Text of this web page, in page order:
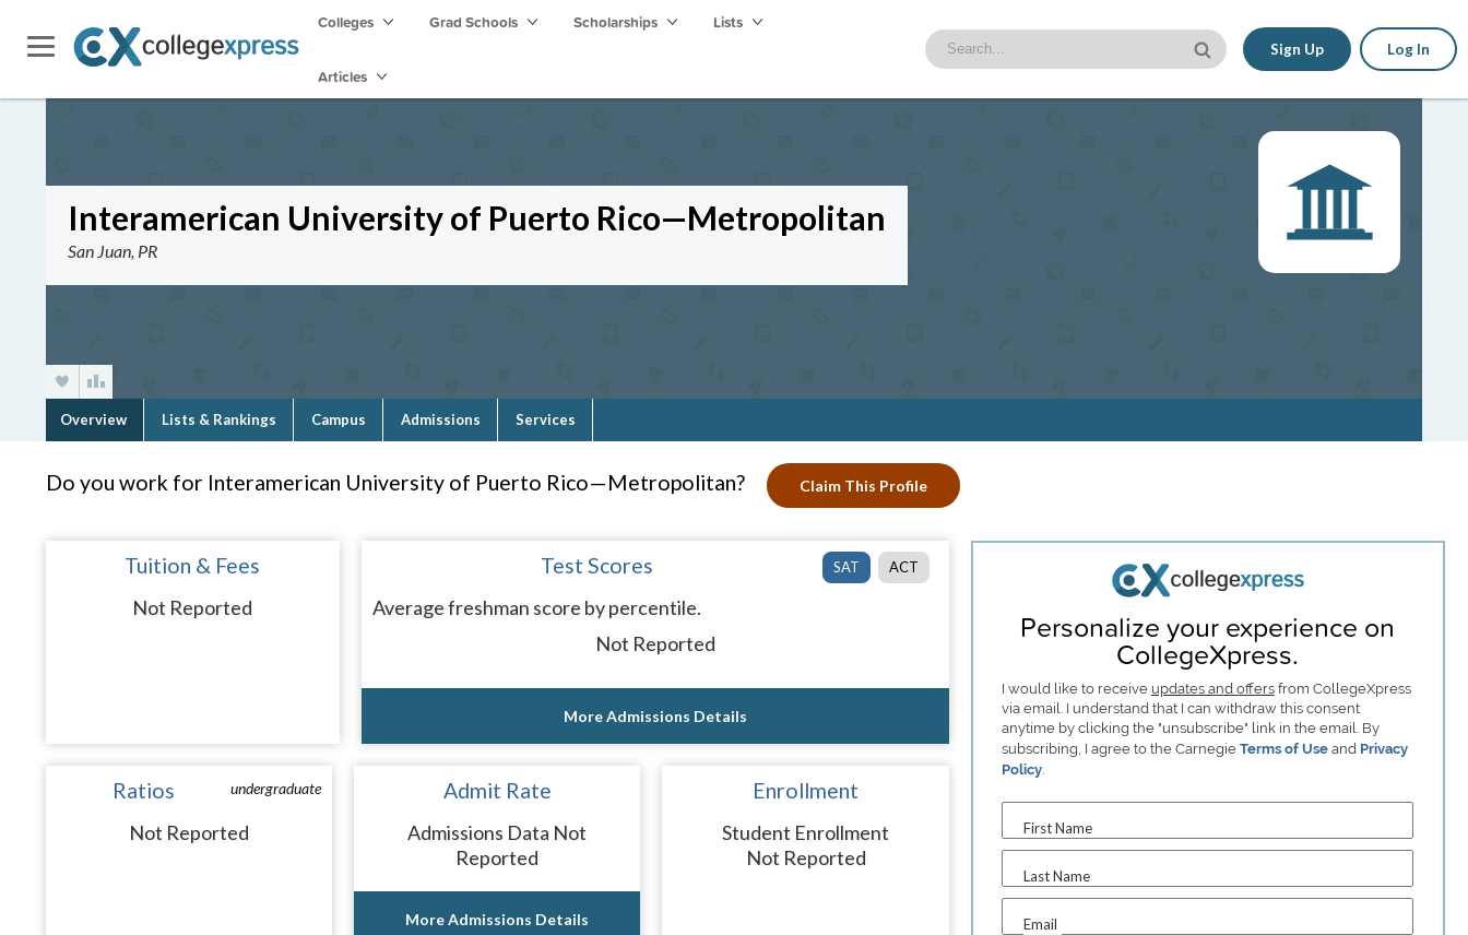
Colleges Grad Schools Scholarships Lists
Articles
Sign Up Log In
Interamerican University of Puerto Rico—Metropolitan
San Juan, PR
Overview Lists & Rankings Campus Admissions Services
Do you work for Interamerican University of Puerto Rico—Metropolitan? Claim This Profile
Tuition & Fees
Not Reported
SAT ACT
Test Scores
Average freshman score by percentile.
Not Reported
More Admissions Details
undergraduate
Ratios
Not Reported
Admit Rate
Admissions Data Not
Reported
More Admissions Details
Enrollment
Student Enrollment
Not Reported
Personalize your experience on
CollegeXpress.
I would like to receive updates and offersfrom CollegeXpress
via email. I understand that I can withdraw this consent
anytime by clicking the "unsubscribe" link in the email. By
subscribing, I agree to the Carnegie Terms of Useand Privacy
Policy.
First Name
Last Name
Email